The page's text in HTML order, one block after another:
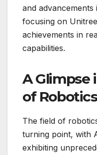
and
focusing on
achievements in
capabilities.
A Glimpse
of Robotics
The field of
turning point, with
exhibiting